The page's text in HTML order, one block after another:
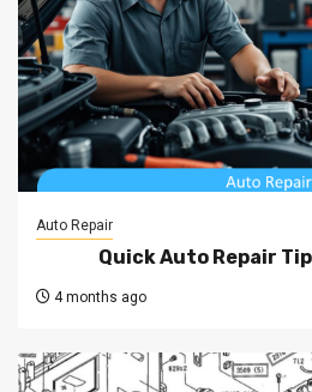
Auto Repair
Quick Auto Repair
4 months ago